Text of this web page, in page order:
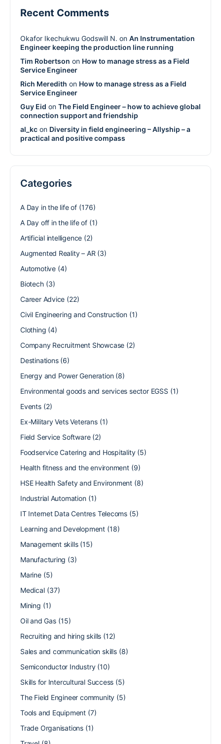
Recent Comments
Okafor Ikechukwu Godswill N. on An Instrumentation
Engineer keeping the production line running
Tim Robertson on How to manage stress as a Field
Service Engineer
Rich Meredith on How to manage stress as a Field
Service Engineer
Guy Eid on The Field Engineer – how to achieve global
connection support and friendship
al_kc on Diversity in field engineering – Allyship – a
practical and positive compass
Categories
A Day in the life of(176)
A Day off in the life of(1)
Artificial intelligence (2)
Augmented Reality – AR (3)
Automotive(4)
Biotech(3)
Career Advice (22)
Civil Engineering and Construction(1)
Clothing (4)
Company Recruitment Showcase (2)
Destinations(6)
Energy and Power Generation(8)
Environmental goods and services sector EGSS (1)
Events(2)
Ex-Military Vets Veterans(1)
Field Service Software(2)
Foodservice Catering and Hospitality(5)
Health fitness and the environment(9)
HSE Health Safety and Environment (8)
Industrial Automation(1)
IT Internet Data Centres Telecoms (5)
Learning and Development(18)
Management skills(15)
Manufacturing (3)
Marine(5)
Medical(37)
Mining (1)
Oil and Gas(15)
Recruiting and hiring skills (12)
Sales and communication skills(8)
Semiconductor Industry(10)
Skills for Intercultural Success (5)
The Field Engineer community (5)
Tools and Equipment (7)
Trade Organisations (1)